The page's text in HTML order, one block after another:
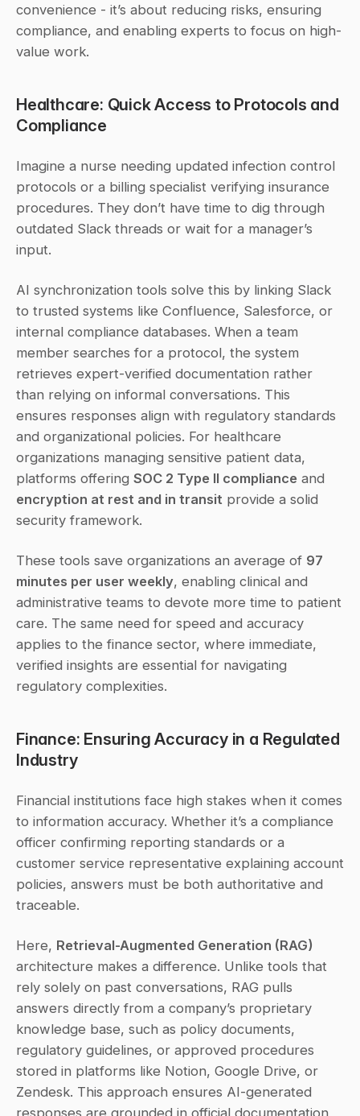
convenience - it’s about reducing risks, ensuring
compliance, and enabling experts to focus on high-
value work.
Healthcare: Quick Access to Protocols and
Compliance
Imagine a nurse needing updated infection control
protocols or a billing specialist verifying insurance
procedures. They don’t have time to dig through
outdated Slack threads or wait for a manager’s
input.
AI synchronization tools solve this by linking Slack
to trusted systems like Confluence, Salesforce, or
internal compliance databases. When a team
member searches for a protocol, the system
retrieves expert-verified documentation rather
than relying on informal conversations. This
ensures responses align with regulatory standards
and organizational policies. For healthcare
organizations managing sensitive patient data,
platforms offering SOC 2 Type II compliance
encryption at rest and in transit provide a solid
security framework.
These tools save organizations an average of 97
minutes per user weekly, enabling clinical and
administrative teams to devote more time to patient
care. The same need for speed and accuracy
applies to the finance sector, where immediate,
verified insights are essential for navigating
regulatory complexities.
Finance: Ensuring Accuracy in a Regulated
Industry
Financial institutions face high stakes when it comes
to information accuracy. Whether it’s a compliance
officer confirming reporting standards or a
customer service representative explaining account
policies, answers must be both authoritative and
traceable.
Here, Retrieval-Augmented Generation (RAG)
architecture makes a difference. Unlike tools that
rely solely on past conversations, RAG pulls
answers directly from a company’s proprietary
knowledge base, such as policy documents,
regulatory guidelines, or approved procedures
stored in platforms like Notion, Google Drive, or
Zendesk. This approach ensures AI-generated
responses are grounded in official documentation,